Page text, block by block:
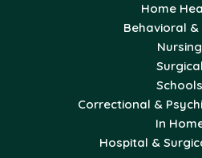
Home
Behavioral &
Nursing
Surgical
Schools
Correctional &
In
Hospital &